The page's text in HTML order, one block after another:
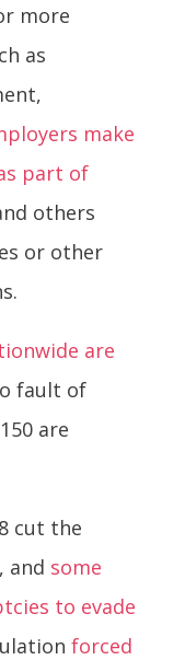
more
as
make
part of
others
or other
are
fault of
are
cut the
and some
to evade
forced